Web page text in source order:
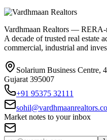
Vardhmaan Realtors — RERA-
A decade of trusted real estate
commercial, industrial and
Solarium Business Centre,
Gujarat 395007
+91 95375 32111
Market notes to your inbox